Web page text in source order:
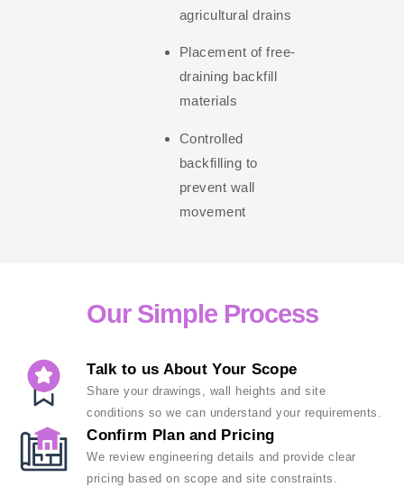
agricultural drains
Placement of free-
draining backfill
materials
Controlled
backfilling to
prevent wall
movement
Our Simple Process
Talk to us About Your Scope
Share your drawings, wall heights and site
conditions so we can understand your requirements.
Confirm Plan and Pricing
We review engineering details and provide clear
pricing based on scope and site constraints.